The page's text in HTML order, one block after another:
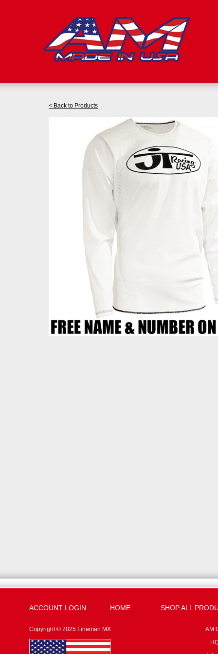
< Back to Products
ACCOUNT LOGIN HOME SHOP ALL
Copyright © 2025 Lineman MX
AM